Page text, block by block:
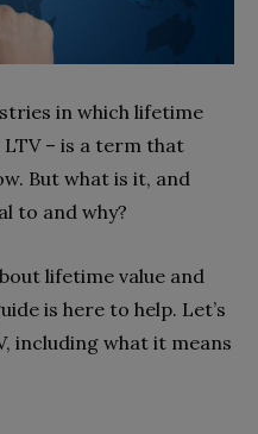
in which lifetime
– is a term that
But what is it, and
to and why?
lifetime value and
is here to help. Let’s
including what it means